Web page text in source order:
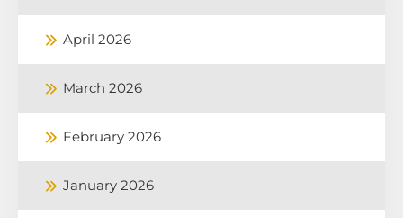
April 2026
March 2026
February 2026
January 2026